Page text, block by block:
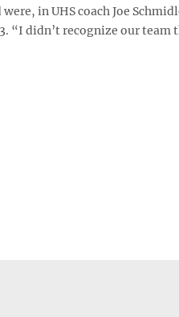
in UHS coach Joe
“I didn’t recognize our team